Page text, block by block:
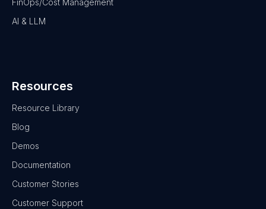
FinOps/Cost Management
AI & LLM
Resources
Resource Library
Blog
Demos
Documentation
Customer Stories
Customer Support